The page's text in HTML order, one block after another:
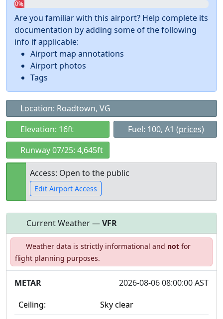
0%
Are you familiar with this airport? Help complete its
documentation by adding some of the following
info if applicable:
Airport map annotations
Airport photos
Tags
Location: Roadtown, VG
Elevation: 16ft
Fuel: 100, A1 (prices)
Runway 07/25: 4,645ft
Access: Open to the public
Edit Airport Access
Open to
the public
Allowed with
restrictions/permission
Private to
everyone
Current Weather —VFR
Weather data is strictly informational and notfor
flight planning purposes.
METAR
2026-08-06 08:00:00 AST
Ceiling:
Sky clear